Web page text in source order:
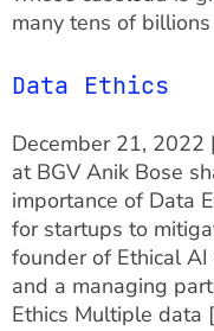
many tens of
Data Ethics
December 21, 2022
at BGV Anik Bose
importance of Data
for startups to
founder of Ethical AI
and a managing
Ethics Multiple data